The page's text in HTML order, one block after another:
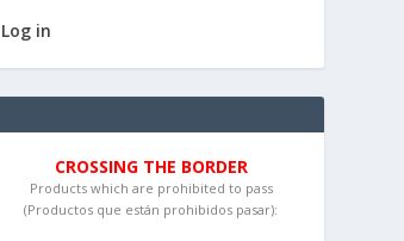
Log in
CROSSING THE BORDER
Products which are prohibited to pass
(Productos que están prohibidos pasar):